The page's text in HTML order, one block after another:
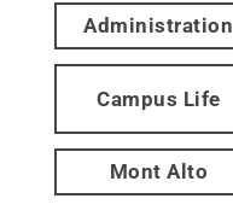
Administration
Campus Life
Mont Alto